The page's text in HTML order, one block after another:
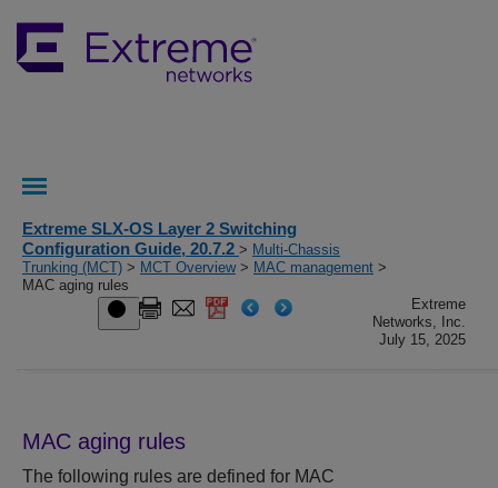
Extreme SLX-OS Layer 2 Switching
Configuration Guide, 20.7.2 > Multi-Chassis
Trunking (MCT) > MCT Overview> MAC management >
MAC aging rules
Extreme
Networks, Inc.
July 15, 2025
MAC aging rules
The following rules are defined for MAC